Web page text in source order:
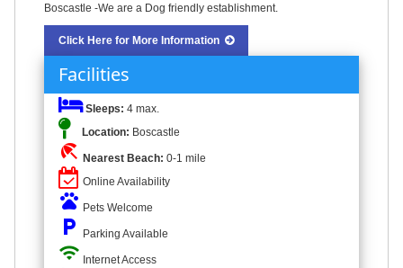
Boscastle -We are a Dog friendly establishment.
Click Here for More Information
Facilities
Sleeps: 4 max.
Location: Boscastle
beach_access Nearest Beach: 0-1 mile
Online Availability
pets Pets Welcome
local_parking Parking Available
wifi Internet Access